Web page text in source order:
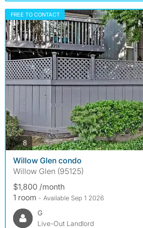
FREE TO CONTACT
8photos
Willow Glen condo
Willow Glen (95125)
$1,800 /month
1 room - Available Sep 1 2026
G
Live-Out Landlord